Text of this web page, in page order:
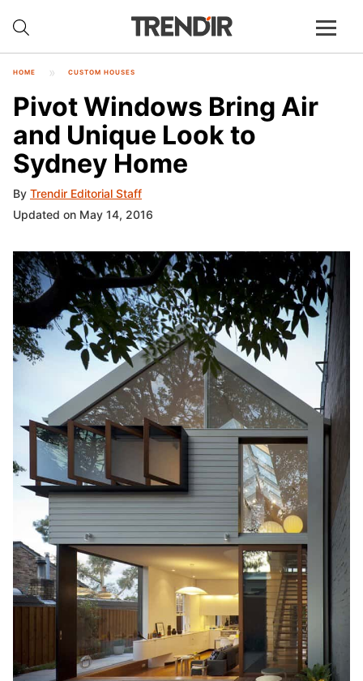
HOME CUSTOM HOUSES
Pivot Windows Bring Air
and Unique Look to
Sydney Home
By Trendir Editorial Staff
Updated on May 14, 2016